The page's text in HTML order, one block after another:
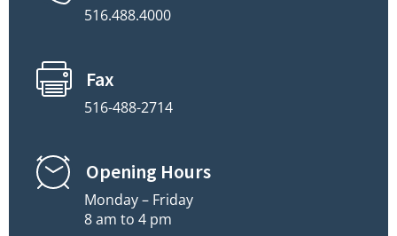
516.488.4000
Fax
516-488-2714
Opening Hours
Monday – Friday
8 am to 4 pm